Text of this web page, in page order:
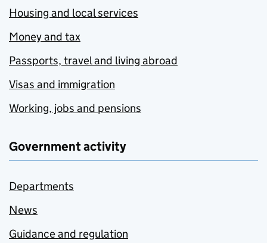
Housing and local services
Money and tax
Passports, travel and living abroad
Visas and immigration
Working, jobs and pensions
Government activity
Departments
News
Guidance and regulation